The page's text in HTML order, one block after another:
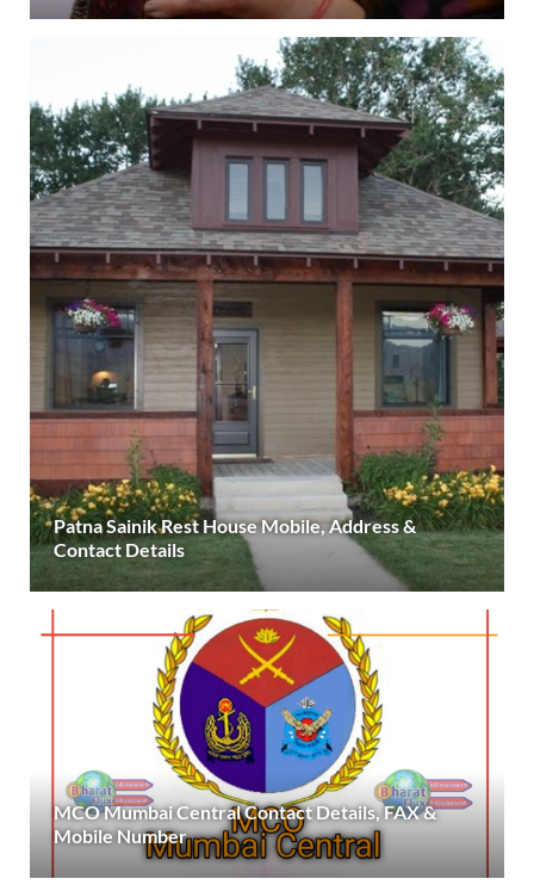
Patna Sainik Rest House Mobile, Address &
Contact Details
MCO Mumbai Central Contact Details, FAX &
Mobile Number